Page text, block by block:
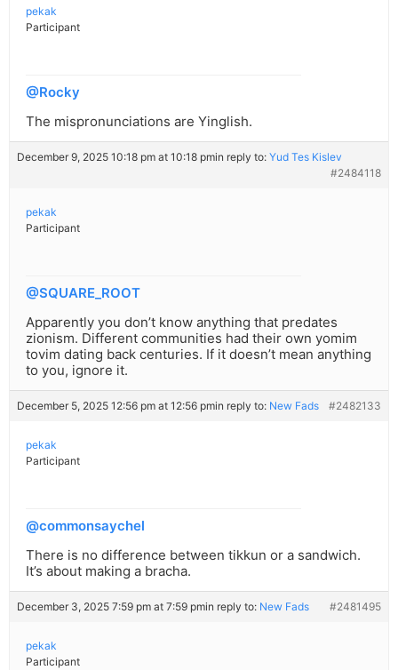
pekak
Participant
@Rocky
The mispronunciations are Yinglish.
December 9, 2025 10:18 pm at 10:18 pmin reply to: Yud Tes Kislev
#2484118
pekak
Participant
@SQUARE_ROOT
Apparently you don’t know anything that predates
zionism. Different communities had their own yomim
tovim dating back centuries. If it doesn’t mean anything
to you, ignore it.
December 5, 2025 12:56 pm at 12:56 pmin reply to: New Fads #2482133
pekak
Participant
@commonsaychel
There is no difference between tikkun or a sandwich.
It’s about making a bracha.
December 3, 2025 7:59 pm at 7:59 pmin reply to: New Fads #2481495
pekak
Participant